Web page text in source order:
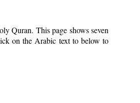
Quran. This page shows seven
on the Arabic text to below to